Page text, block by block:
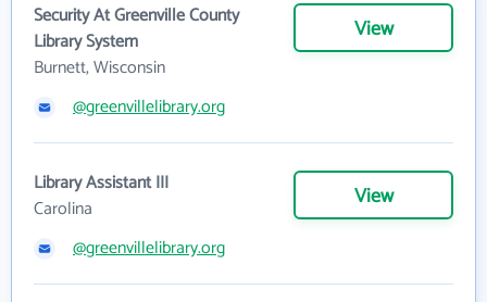
Security At Greenville County
Library System
Burnett, Wisconsin
View
@greenvillelibrary.org
Library Assistant III
Carolina
View
@greenvillelibrary.org